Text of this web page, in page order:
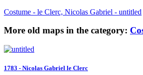
Costume - le Clerc, Nicolas Gabriel - untitled
More old maps in the category:
1783 - Nicolas Gabriel le Clerc